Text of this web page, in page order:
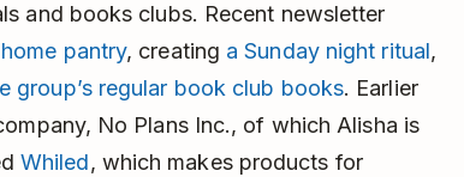
and books clubs. Recent newsletter
home pantry, creating a Sunday night ritual,
group’s regular book club books. Earlier
No Plans Inc., of which Alisha is
Whiled, which makes products for